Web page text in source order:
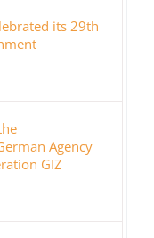
its 29th
Agency
GIZ